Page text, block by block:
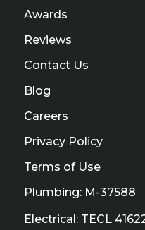
Awards
Reviews
Contact Us
Blog
Careers
Privacy Policy
Terms of Use
Plumbing: M-37588
Electrical: TECL